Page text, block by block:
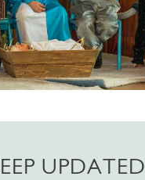
UPDATED